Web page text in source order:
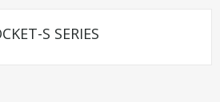
S SERIES